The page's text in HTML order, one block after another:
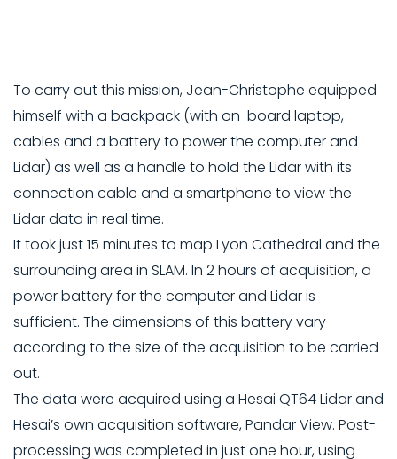
To carry out this mission, Jean-Christophe equipped
himself with a backpack (with on-board laptop,
cables and a battery to power the computer and
Lidar) as well as a handle to hold the Lidar with its
connection cable and a smartphone to view the
Lidar data in real time.
It took just 15 minutes to map Lyon Cathedral and the
surrounding area in SLAM. In 2 hours of acquisition, a
power battery for the computer and Lidar is
sufficient. The dimensions of this battery vary
according to the size of the acquisition to be carried
out.
The data were acquired using a Hesai QT64 Lidar and
Hesai’s own acquisition software, Pandar View. Post-
processing was completed in just one hour, using